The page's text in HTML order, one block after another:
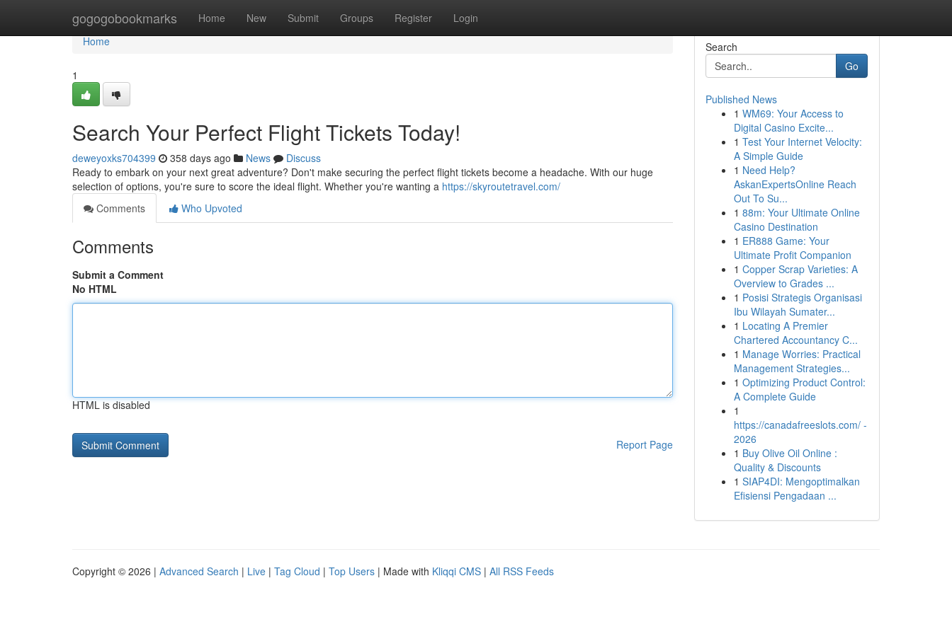
gogogobookmarks Home New Submit Groups Register Login
Home
Home
1
Search Your Perfect Flight Tickets Today!
deweyoxks704399 358 days ago News
Discuss
Ready to embark on your next great adventure? Don't make securing the perfect flight tickets become a headache. With our huge
selection of options, you're sure to score the ideal flight. Whether you're wanting a https://skyroutetravel.com/
Comments
Who Upvoted
Comments
Submit a Comment
No HTML
HTML is disabled
Report Page
Search
Go
Published News
1 WM69: Your Access to
Digital Casino Excite...
1 Test Your Internet Velocity:
A Simple Guide
1 Need Help?
AskanExpertsOnline Reach
Out To Su...
1 88m: Your Ultimate Online
Casino Destination
1 ER888 Game: Your
Ultimate Profit Companion
1 Copper Scrap Varieties: A
Overview to Grades ...
1 Posisi Strategis Organisasi
Ibu Wilayah Sumater...
1 Locating A Premier
Chartered Accountancy C...
1 Manage Worries: Practical
Management Strategies...
1 Optimizing Product Control:
A Complete Guide
1
https://canadafreeslots.com/ -
2026
1 Buy Olive Oil Online :
Quality & Discounts
1 SIAP4DI: Mengoptimalkan
Efisiensi Pengadaan ...
Copyright © 2026 | Advanced Search | Live | Tag Cloud | Top Users | Made with Kliqqi CMS | All RSS Feeds